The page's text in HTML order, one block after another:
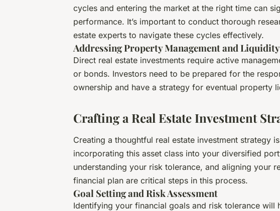
cycles and entering the market at the right time can
performance. It’s important to conduct thorough
estate experts to navigate these cycles effectively.
Addressing Property Management and Liquidity
Direct real estate investments require active
or bonds. Investors need to be prepared for the
ownership and have a strategy for eventual property
Crafting a Real Estate Investment
Creating a thoughtful real estate investment strategy
incorporating this asset class into your diversified
understanding your risk tolerance, and aligning your
financial plan are critical steps in this process.
Goal Setting and Risk Assessment
Identifying your financial goals and risk tolerance will